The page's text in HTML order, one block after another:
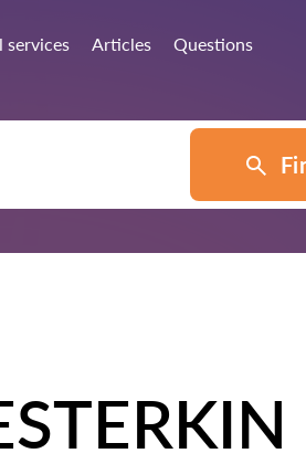
services Articles Questions